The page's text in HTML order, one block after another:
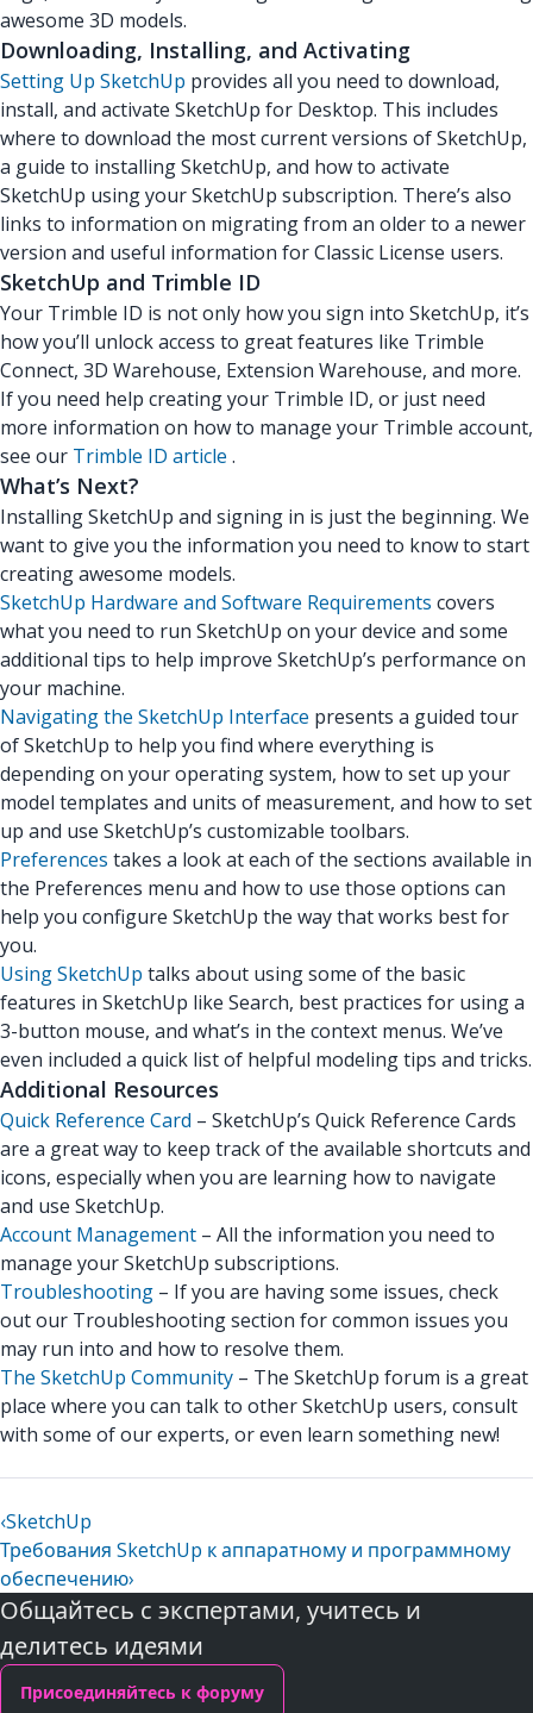
awesome 3D models.
Downloading, Installing, and Activating
Setting Up SketchUp provides all you need to download,
install, and activate SketchUp for Desktop. This includes
where to download the most current versions of SketchUp,
a guide to installing SketchUp, and how to activate
SketchUp using your SketchUp subscription. There’s also
links to information on migrating from an older to a newer
version and useful information for Classic License users.
SketchUp and Trimble ID
Your Trimble ID is not only how you sign into SketchUp, it’s
how you’ll unlock access to great features like Trimble
Connect, 3D Warehouse, Extension Warehouse, and more.
If you need help creating your Trimble ID, or just need
more information on how to manage your Trimble account,
see our Trimble ID article .
What’s Next?
Installing SketchUp and signing in is just the beginning. We
want to give you the information you need to know to start
creating awesome models.
SketchUp Hardware and Software Requirements covers
what you need to run SketchUp on your device and some
additional tips to help improve SketchUp’s performance on
your machine.
Navigating the SketchUp Interface presents a guided tour
of SketchUp to help you find where everything is
depending on your operating system, how to set up your
model templates and units of measurement, and how to set
up and use SketchUp’s customizable toolbars.
Preferences takes a look at each of the sections available in
the Preferences menu and how to use those options can
help you configure SketchUp the way that works best for
you.
Using SketchUp talks about using some of the basic
features in SketchUp like Search, best practices for using a
3-button mouse, and what’s in the context menus. We’ve
even included a quick list of helpful modeling tips and tricks.
Additional Resources
Quick Reference Card – SketchUp’s Quick Reference Cards
are a great way to keep track of the available shortcuts and
icons, especially when you are learning how to navigate
and use SketchUp.
Account Management – All the information you need to
manage your SketchUp subscriptions.
Troubleshooting – If you are having some issues, check
out our Troubleshooting section for common issues you
may run into and how to resolve them.
The SketchUp Community – The SketchUp forum is a great
place where you can talk to other SketchUp users, consult
with some of our experts, or even learn something new!
‹SketchUp
Требования SketchUp к аппаратному и программному
обеспечению›
Общайтесь с экспертами, учитесь и
делитесь идеями
Присоединяйтесь к форуму